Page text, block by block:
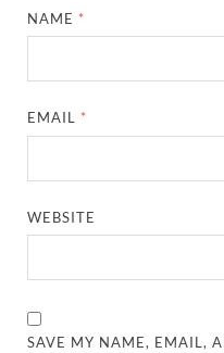
NAME *
EMAIL *
WEBSITE
SAVE MY NAME, EMAIL,